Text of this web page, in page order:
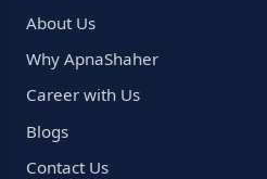
About Us
Why ApnaShaher
Career with Us
Blogs
Contact Us